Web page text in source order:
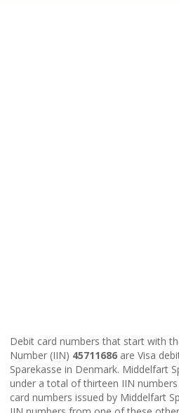
Debit card numbers that start with
Number (IIN) 45711686 are Visa
Sparekasse in Denmark. Middelfart
under a total of thirteen IIN
card numbers issued by Middelfart